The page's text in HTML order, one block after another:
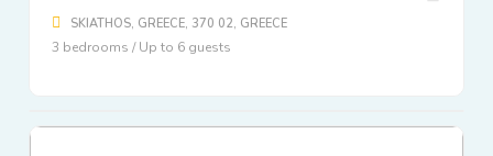
SKIATHOS, GREECE, 370 02, GREECE
3 bedrooms / Up to 6 guests